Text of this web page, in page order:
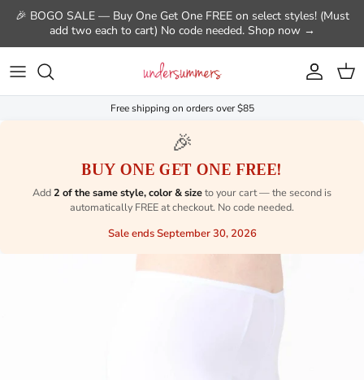
Skip to content
🎉 BOGO SALE — Buy One Get One FREE on select styles! (Must
add two each to cart) No code needed. Shop now →
Account
Cart
Free shipping on orders over $85
🎉
BUY ONE GET ONE FREE!
Add2 of the same style, color & sizeto your cart — the second is
automatically FREE at checkout. No code needed.
Sale ends September 30, 2026